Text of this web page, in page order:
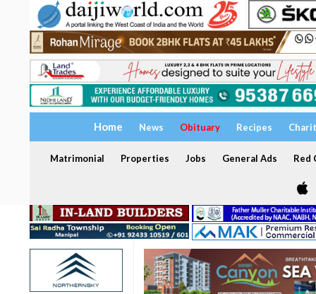
Home News Obituary Recipes
Matrimonial Properties Jobs General Ads Red